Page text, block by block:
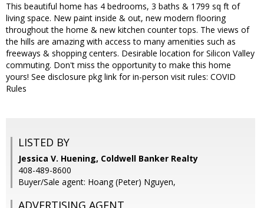
This beautiful home has 4 bedrooms, 3 baths & 1799 sq ft of
living space. New paint inside & out, new modern flooring
throughout the home & new kitchen counter tops. The views of
the hills are amazing with access to many amenities such as
freeways & shopping centers. Desirable location for Silicon Valley
commuting. Don't miss the opportunity to make this home
yours! See disclosure pkg link for in-person visit rules: COVID
Rules
LISTED BY
Jessica V. Huening, Coldwell Banker Realty
408-489-8600
Buyer/Sale agent: Hoang (Peter) Nguyen,